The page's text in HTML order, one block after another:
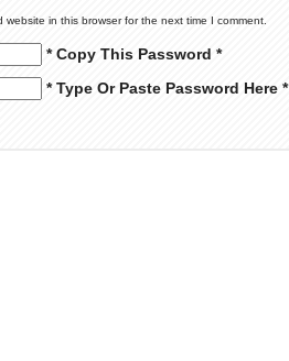
website in this browser for the next time I comment.
* Copy This Password *
* Type Or Paste Password Here *